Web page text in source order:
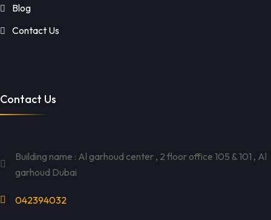
Blog
Contact Us
Contact Us
Building name : Al garhoud center , 2 floor office 105 & 101 , Al
garhoud Dubai
042394032